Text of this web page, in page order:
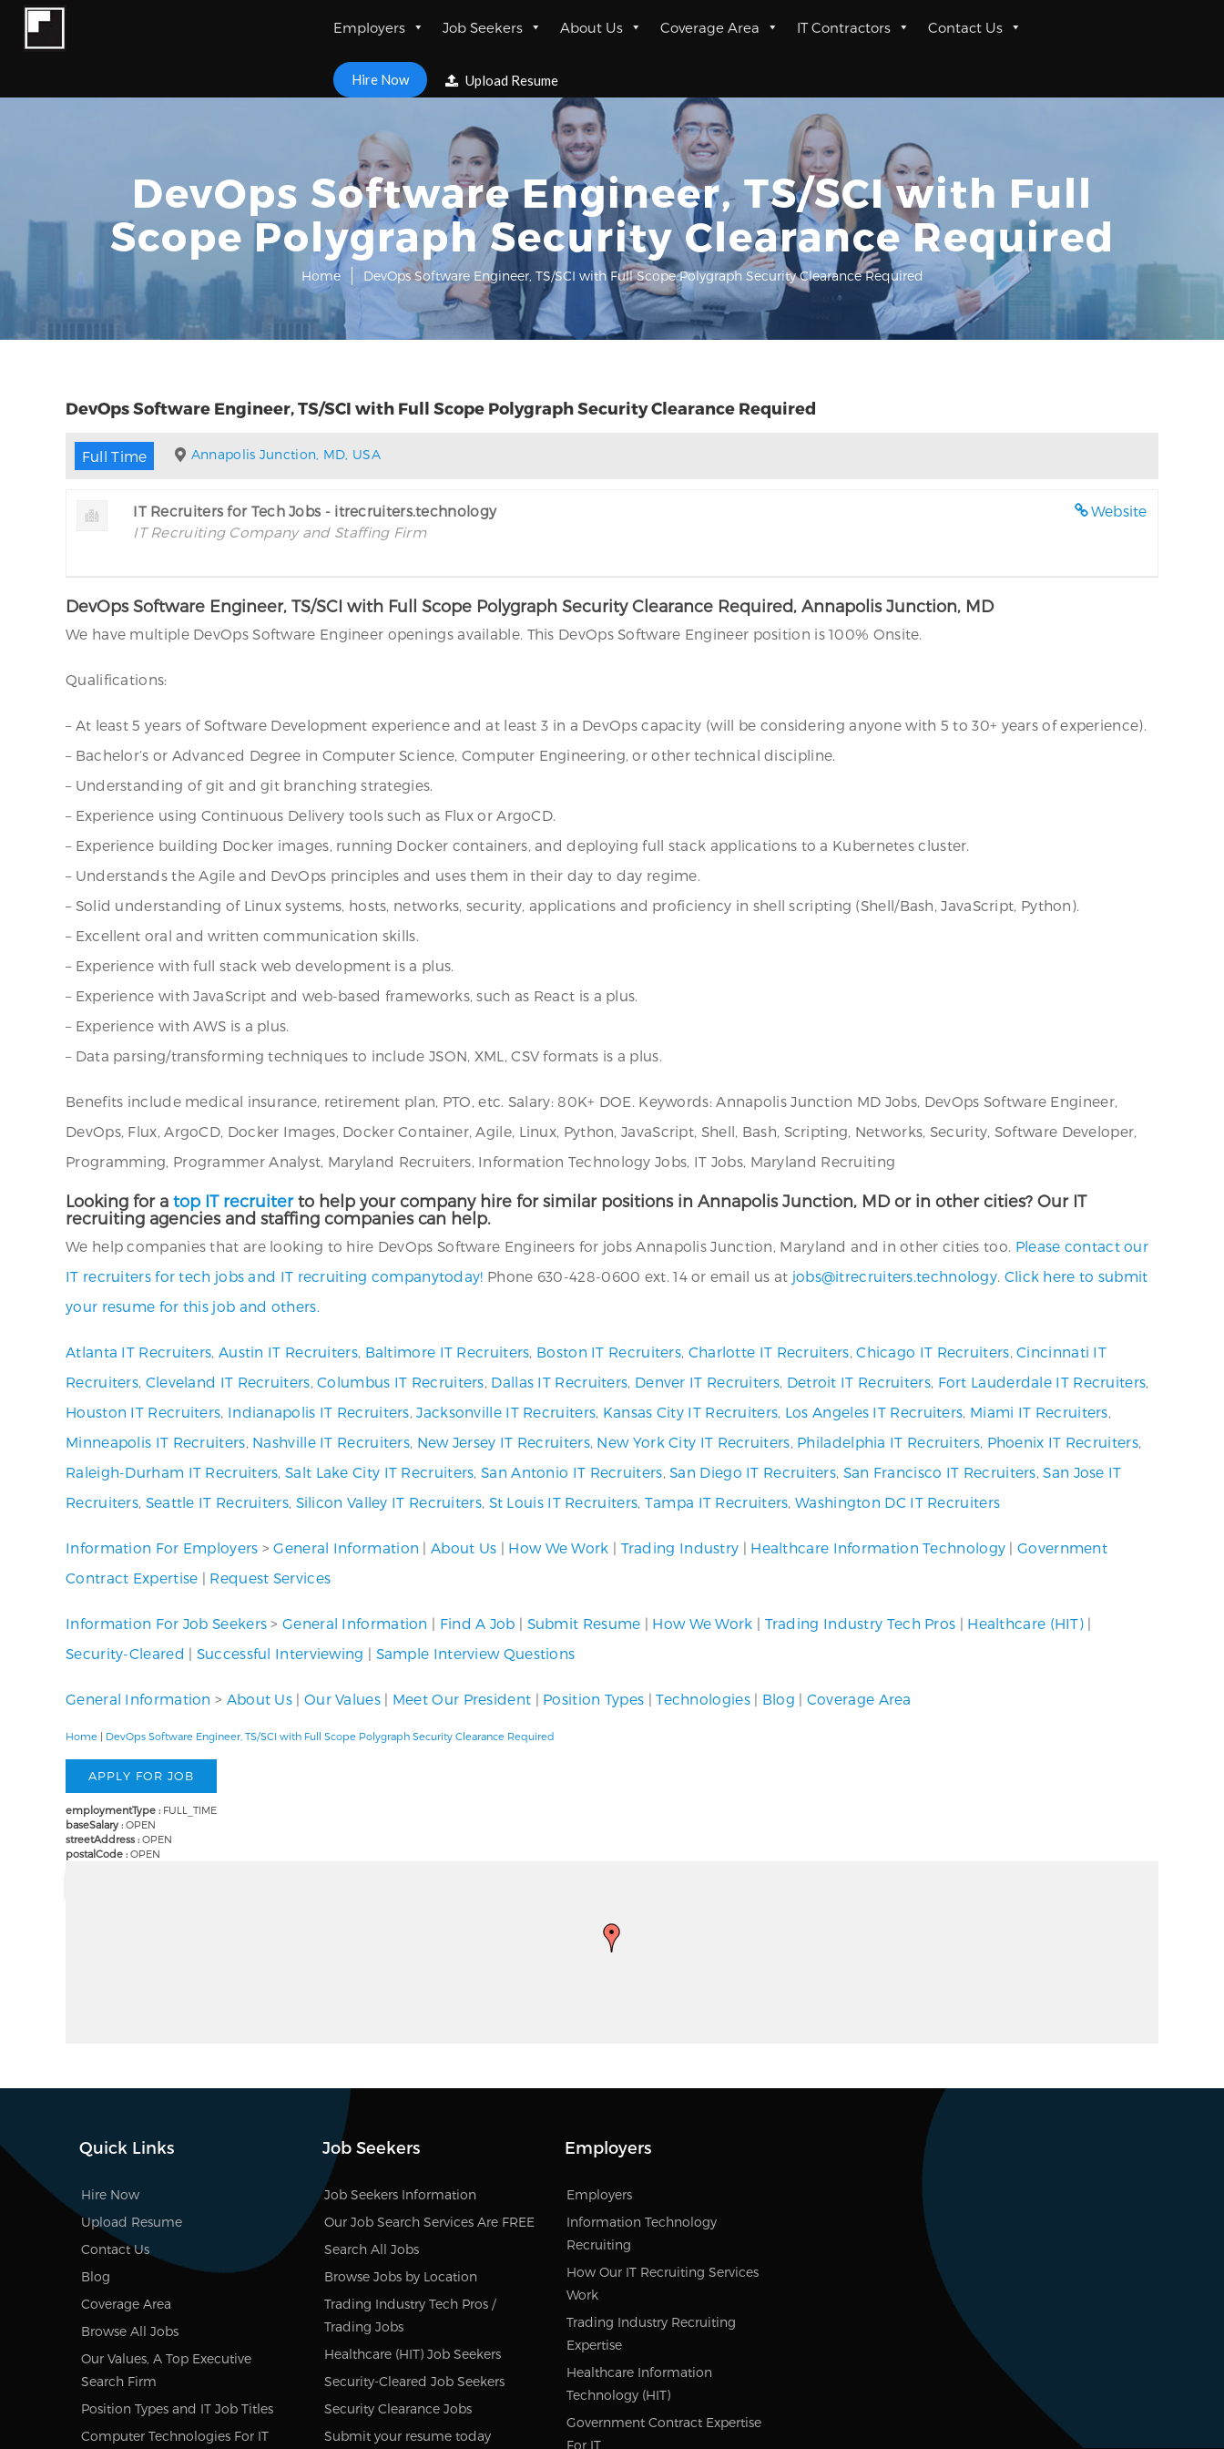
Employers Job Seekers About Us Coverage Area IT Contractors Contact Us
Hire Now Upload Resume
DevOps Software Engineer, TS/SCI with Full
Scope Polygraph Security Clearance Required
Home DevOps Software Engineer, TS/SCI with Full Scope Polygraph Security Clearance Required
DevOps Software Engineer, TS/SCI with Full Scope Polygraph Security Clearance Required
Full Time Annapolis Junction, MD, USA
Website
IT Recruiters for Tech Jobs - itrecruiters.technology
IT Recruiting Company and Staffing Firm
DevOps Software Engineer, TS/SCI with Full Scope Polygraph Security Clearance Required, Annapolis Junction, MD
We have multiple DevOps Software Engineer openings available. This DevOps Software Engineer position is 100% Onsite.
Qualifications:
– At least 5 years of Software Development experience and at least 3 in a DevOps capacity (will be considering anyone with 5 to 30+ years of experience).
– Bachelor’s or Advanced Degree in Computer Science, Computer Engineering, or other technical discipline.
– Understanding of git and git branching strategies.
– Experience using Continuous Delivery tools such as Flux or ArgoCD.
– Experience building Docker images, running Docker containers, and deploying full stack applications to a Kubernetes cluster.
– Understands the Agile and DevOps principles and uses them in their day to day regime.
– Solid understanding of Linux systems, hosts, networks, security, applications and proficiency in shell scripting (Shell/Bash, JavaScript, Python).
– Excellent oral and written communication skills.
– Experience with full stack web development is a plus.
– Experience with JavaScript and web-based frameworks, such as React is a plus.
– Experience with AWS is a plus.
– Data parsing/transforming techniques to include JSON, XML, CSV formats is a plus.
Benefits include medical insurance, retirement plan, PTO, etc. Salary: 80K+ DOE. Keywords: Annapolis Junction MD Jobs, DevOps Software Engineer,
DevOps, Flux, ArgoCD, Docker Images, Docker Container, Agile, Linux, Python, JavaScript, Shell, Bash, Scripting, Networks, Security, Software Developer,
Programming, Programmer Analyst, Maryland Recruiters, Information Technology Jobs, IT Jobs, Maryland Recruiting
Looking for a top IT recruiterto help your company hire for similar positions in Annapolis Junction, MD or in other cities? Our IT
recruiting agencies and staffing companies can help.
We help companies that are looking to hire DevOps Software Engineers for jobs Annapolis Junction, Maryland and in other cities too. Please contact our
IT recruiters for tech jobs and IT recruiting companytoday! Phone 630-428-0600 ext. 14 or email us at jobs@itrecruiters.technology. Click here to submit
your resume for this job and others.
Atlanta IT Recruiters, Austin IT Recruiters, Baltimore IT Recruiters, Boston IT Recruiters, Charlotte IT Recruiters,Chicago IT Recruiters,Cincinnati IT
Recruiters, Cleveland IT Recruiters,Columbus IT Recruiters, Dallas IT Recruiters, Denver IT Recruiters, Detroit IT Recruiters, Fort Lauderdale IT Recruiters,
Houston IT Recruiters, Indianapolis IT Recruiters,Jacksonville IT Recruiters, Kansas City IT Recruiters, Los Angeles IT Recruiters, Miami IT Recruiters,
Minneapolis IT Recruiters, Nashville IT Recruiters, New Jersey IT Recruiters, New York City IT Recruiters, Philadelphia IT Recruiters, Phoenix IT Recruiters,
Raleigh-Durham IT Recruiters,Salt Lake City IT Recruiters,San Antonio IT Recruiters,San Diego IT Recruiters, San Francisco IT Recruiters,San Jose IT
Recruiters, Seattle IT Recruiters, Silicon Valley IT Recruiters, St Louis IT Recruiters, Tampa IT Recruiters,Washington DC IT Recruiters
Information For Employers >General Information |About Us | How We Work | Trading Industry | Healthcare Information Technology |Government
Contract Expertise | Request Services
Information For Job Seekers >General Information | Find A Job | Submit Resume | How We Work | Trading Industry Tech Pros | Healthcare (HIT) |
Security-Cleared | Successful Interviewing | Sample Interview Questions
General Information > About Us | Our Values| Meet Our President | Position Types |Technologies| Blog | Coverage Area
Home | DevOps Software Engineer, TS/SCI with Full Scope Polygraph Security Clearance Required
employmentType : FULL_TIME
baseSalary : OPEN
streetAddress : OPEN
postalCode : OPEN
Quick Links
Hire Now
Upload Resume
Contact Us
Blog
Coverage Area
Browse All Jobs
Our Values, A Top Executive
Search Firm
Position Types and IT Job Titles
Computer Technologies For IT
Job Seekers
Job Seekers Information
Our Job Search Services Are FREE
Search All Jobs
Browse Jobs by Location
Trading Industry Tech Pros /
Trading Jobs
Healthcare (HIT) Job Seekers
Security-Cleared Job Seekers
Security Clearance Jobs
Submit your resume today
Employers
Employers
Information Technology
Recruiting
How Our IT Recruiting Services
Work
Trading Industry Recruiting
Expertise
Healthcare Information
Technology (HIT)
Government Contract Expertise
For IT